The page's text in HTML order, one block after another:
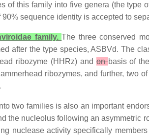
of this family into five genera (the type
sequence identity is accepted to
family.The three conserved
after the type species, ASBVd. The
ribozyme (HHRz) andonbasis of
ribozymes, and further, two
two families is also an important
the nucleolus following an asymmetric
nuclease activity specifically